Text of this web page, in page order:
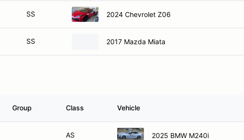
SS 2024 Chevrolet Z06
SS 2017 Mazda Miata
Group Class Vehicle
AS 2025 BMW M240i